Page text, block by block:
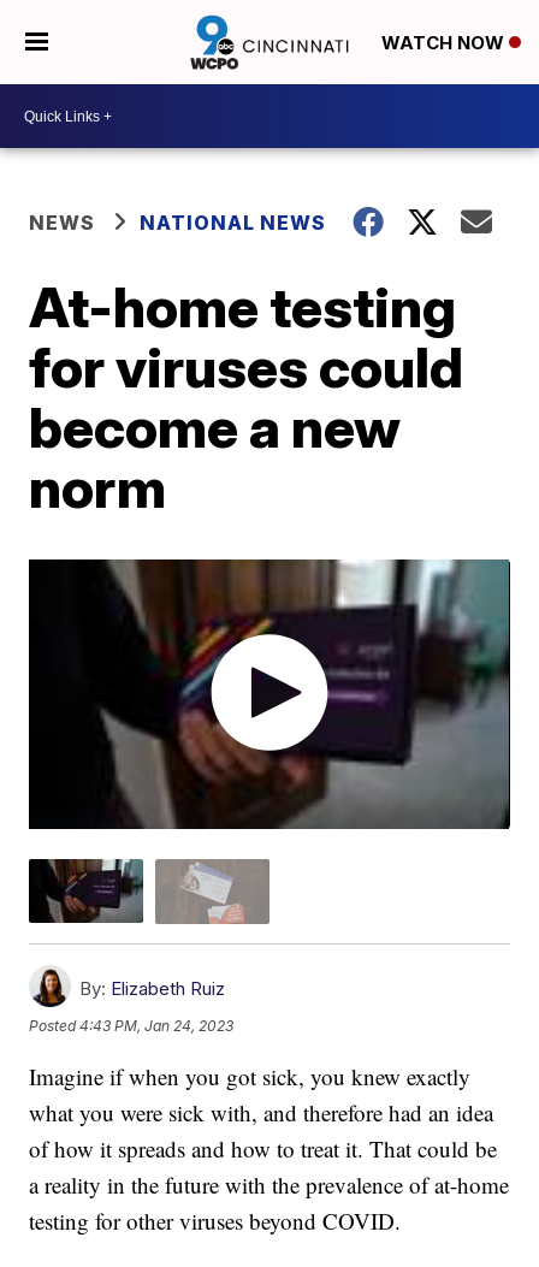
WATCH NOW
NEWS NATIONAL NEWS
At-home testing
for viruses could
become a new
norm
By: Elizabeth Ruiz
Posted4:43 PM, Jan 24, 2023
Imagine if when you got sick, you knew exactly
what you were sick with, and therefore had an idea
of how it spreads and how to treat it. That could be
a reality in the future with the prevalence of at-home
testing for other viruses beyond COVID.